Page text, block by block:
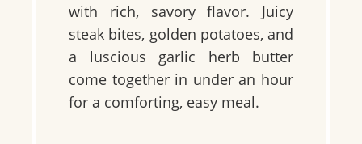
with rich, savory flavor. Juicy
steak bites, golden potatoes, and
a luscious garlic herb butter
come together in under an hour
for a comforting, easy meal.